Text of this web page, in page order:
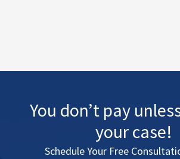
You don’t pay
your case!
Schedule Your Free